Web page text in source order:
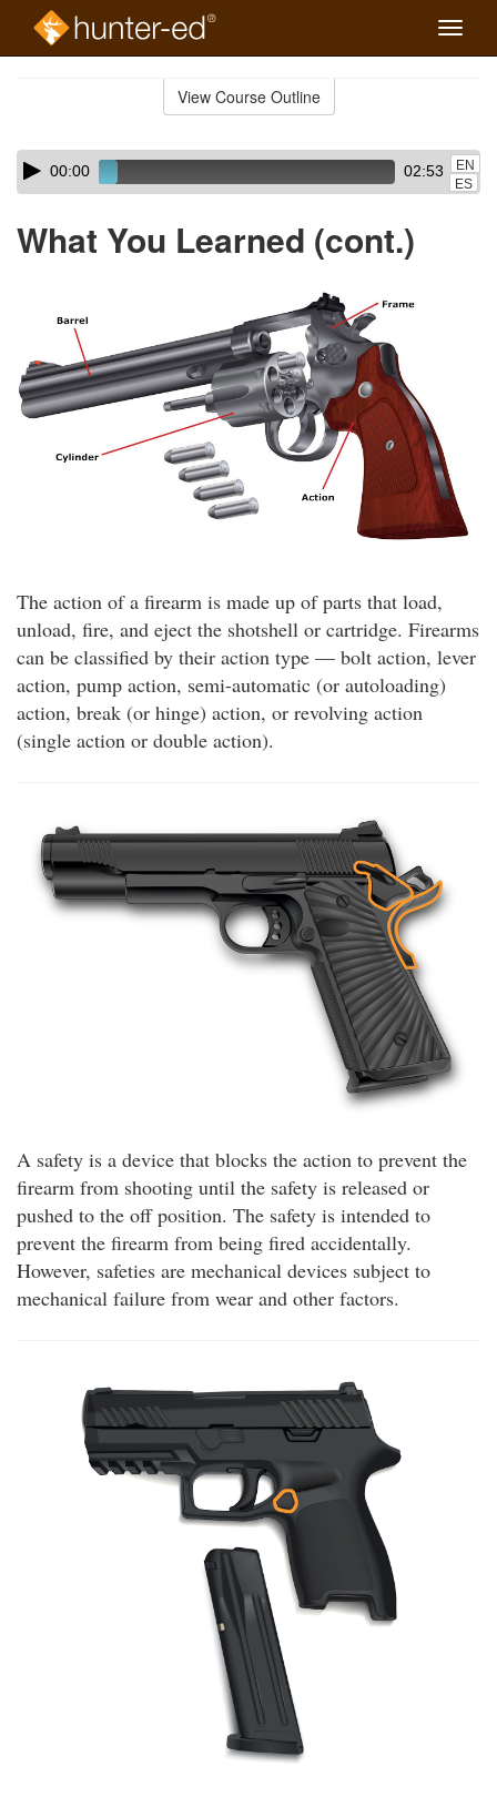
Toggle
View Course Outline
Skip
audio
Audio
Player00:00 02:53
EN
ES
What You Learned (cont.)
The action of a firearm is made up of parts that load,
unload, fire, and eject the shotshell or cartridge. Firearms
can be classified by their action type — bolt action, lever
action, pump action, semi-automatic (or autoloading)
action, break (or hinge) action, or revolving action
(single action or double action).
A safety is a device that blocks the action to prevent the
firearm from shooting until the safety is released or
pushed to the off position. The safety is intended to
prevent the firearm from being fired accidentally.
However, safeties are mechanical devices subject to
mechanical failure from wear and other factors.